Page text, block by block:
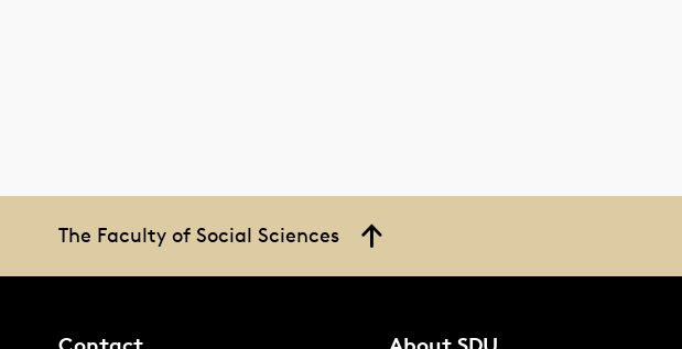
The Faculty of Social Sciences